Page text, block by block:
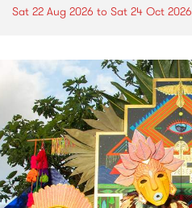
Sat 22 Aug 2026 to Sat 24 Oct 2026